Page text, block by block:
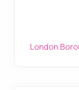
London